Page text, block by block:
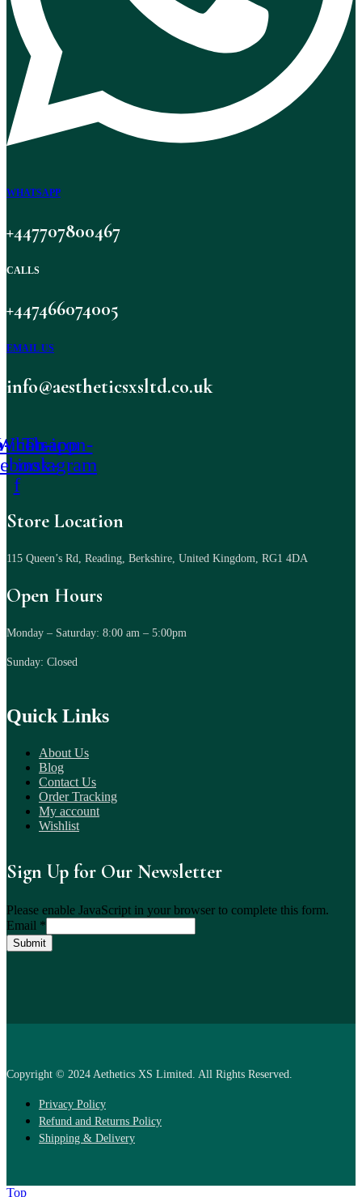
WHATSAPP
+447707800467
CALLS
+447466074005
EMAIL US
info@aestheticsxsltd.co.uk
icon-
f
Tb-icon-
instagram
Store Location
115 Queen’s Rd, Reading, Berkshire, United Kingdom, RG1 4DA
Open Hours
Monday – Saturday: 8:00 am – 5:00pm
Sunday: Closed
Quick Links
About Us
Blog
Contact Us
Order Tracking
My account
Wishlist
Sign Up for Our Newsletter
Please enable JavaScript in your browser to complete this form.
Email *
Submit
Copyright © 2024 Aethetics XS Limited. All Rights Reserved.
Privacy Policy
Refund and Returns Policy
Shipping & Delivery
Top